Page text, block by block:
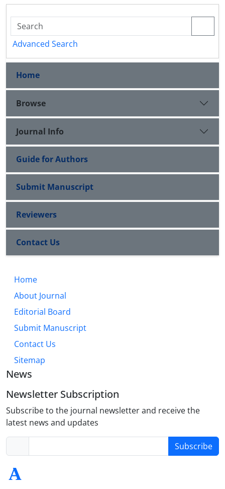
Advanced Search
Home
Browse
Journal Info
Guide for Authors
Submit Manuscript
Reviewers
Contact Us
Home
About Journal
Editorial Board
Submit Manuscript
Contact Us
Sitemap
News
Newsletter Subscription
Subscribe to the journal newsletter and receive the
latest news and updates
Subscribe